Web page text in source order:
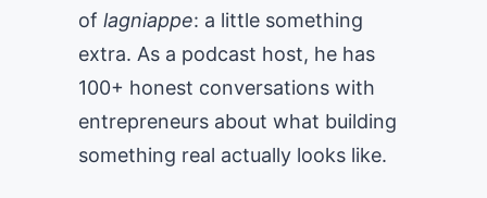
of lagniappe: a little something
extra. As a podcast host, he has
100+ honest conversations with
entrepreneurs about what building
something real actually looks like.